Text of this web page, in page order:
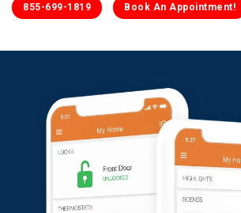
855-699-1819 Book An Appointment!